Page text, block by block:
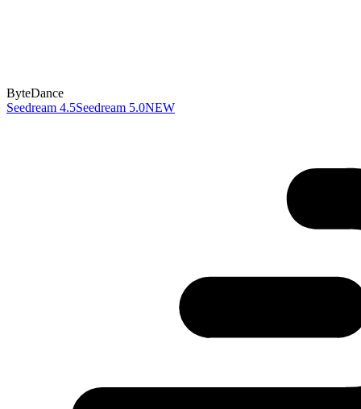
ByteDance
Seedream 4.5Seedream 5.0NEW